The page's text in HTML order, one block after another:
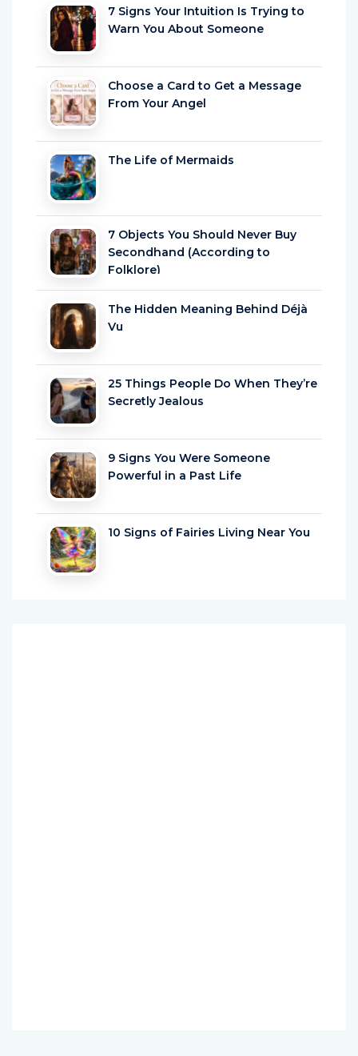
7 Signs Your Intuition Is Trying to
Warn You About Someone
Choose a Card to Get a Message
From Your Angel
The Life of Mermaids
7 Objects You Should Never Buy
Secondhand (According to
Folklore)
The Hidden Meaning Behind Déjà
Vu
25 Things People Do When They’re
Secretly Jealous
9 Signs You Were Someone
Powerful in a Past Life
10 Signs of Fairies Living Near You